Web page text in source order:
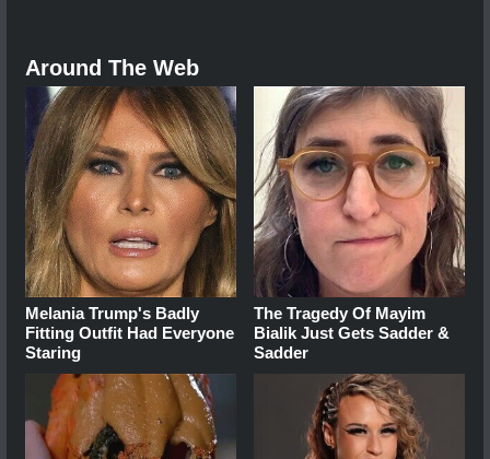
Around The Web
Melania Trump's Badly
Fitting Outfit Had Everyone
Staring
The Tragedy Of Mayim
Bialik Just Gets Sadder &
Sadder